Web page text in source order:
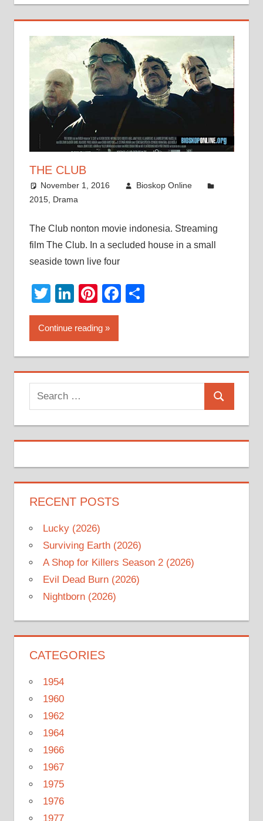
THE CLUB
November 1, 2016
Bioskop Online
2015, Drama
The Club nonton movie indonesia. Streaming
film The Club. In a secluded house in a small
seaside town live four
Twitter
LinkedIn
Pinterest
Facebook
Continue reading
Search
for:
Search
RECENT POSTS
Lucky (2026)
Surviving Earth (2026)
A Shop for Killers Season 2 (2026)
Evil Dead Burn (2026)
Nightborn (2026)
CATEGORIES
1954
1960
1962
1964
1966
1967
1975
1976
1977